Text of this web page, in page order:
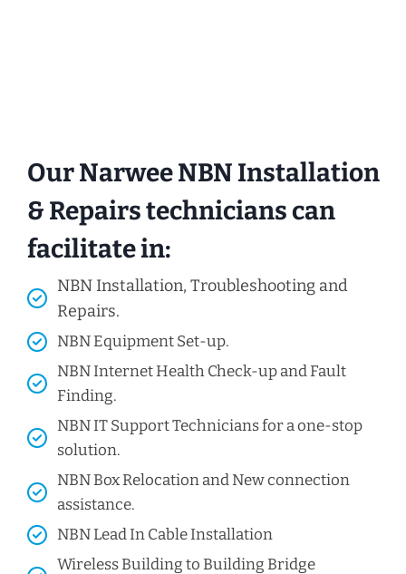
Our Narwee NBN Installation
& Repairs technicians can
facilitate in:
NBN Installation, Troubleshooting and
Repairs.
NBN Equipment Set-up.
NBN Internet Health Check-up and Fault
Finding.
NBN IT Support Technicians for a one-stop
solution.
NBN Box Relocation and New connection
assistance.
NBN Lead In Cable Installation
Wireless Building to Building Bridge